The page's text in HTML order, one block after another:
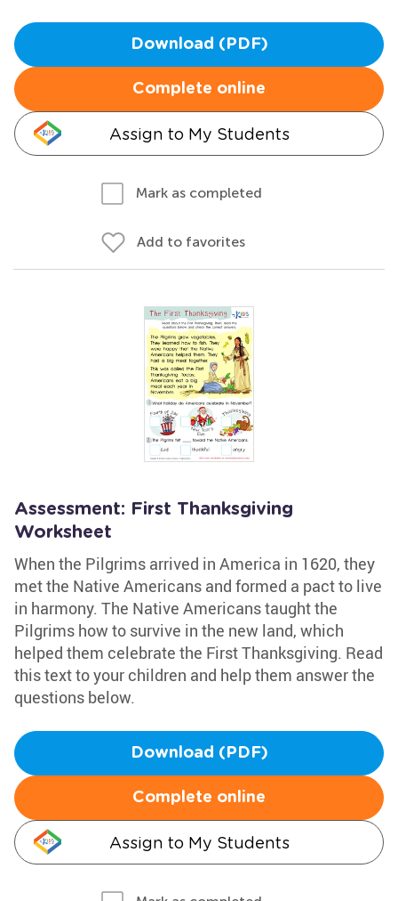
Download (PDF)
Complete online
Assign to My Students
Mark as completed
Add to favorites
Assessment: First Thanksgiving
Worksheet
When the Pilgrims arrived in America in 1620, they
met the Native Americans and formed a pact to live
in harmony. The Native Americans taught the
Pilgrims how to survive in the new land, which
helped them celebrate the First Thanksgiving. Read
this text to your children and help them answer the
questions below.
Download (PDF)
Complete online
Assign to My Students